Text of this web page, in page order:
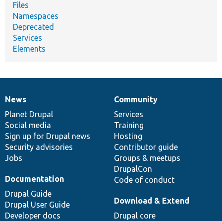
Files
Namespaces
Deprecated
Services
Elements
News
items
News
Planet Drupal
Social media
Sign up for Drupal news
Security advisories
Jobs
Our
community
Community
Services
Training
Hosting
Contributor guide
Groups & meetups
DrupalCon
Code of conduct
Documentation
Documentation
Drupal Guide
Drupal User Guide
Developer docs
Drupal
code
base
Download & Extend
Drupal core
Governance
of
community